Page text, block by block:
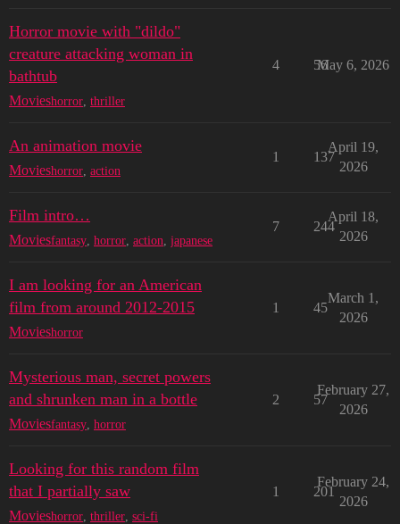
Horror movie with "dildo"
creature attacking woman in
bathtub
Movieshorror thriller
4 56
May 6, 2026
An animation movie
Movieshorror action
1 137
April 19,
2026
Film intro…
Moviesfantasy horror action japanese
7 244
April 18,
2026
I am looking for an American
film from around 2012-2015
Movieshorror
1 45
March 1,
2026
Mysterious man, secret powers
and shrunken man in a bottle
Moviesfantasy horror
2 57
February 27,
2026
Looking for this random film
that I partially saw
Movieshorror thriller sci-fi
1 201
February 24,
2026